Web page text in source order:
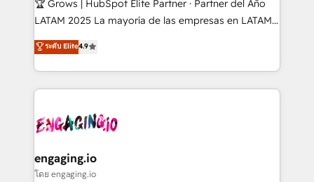
B2B, Immobilier, Viticulture, Finance. 🚀 Nos livrables
Sales + Service Hub, synchronisation ERP ↔
HubSpot temps réel, formation équipes. 🏆 +350
Integration. 📩 Parlons de votre projet →
digitaweb.com
🏆 Grows | HubSpot Elite Partner · Partner del Año
LATAM 2025 La mayoría de las empresas en LATAM
no tienen un problema de herramientas. Tienen un
problema de orden. Equipos desalineados, datos
dispersos y procesos que dependen de personas
clave — no de sistemas. Eso frena el crecimiento,
⚙️ Grows ordena los procesos comerciales, alinea
de forma que genera resultados reales desde las
primeras semanas — no meses. 🤝 No entregamos
ระดับ Elite4.9
engaging.io
โดย engaging.io